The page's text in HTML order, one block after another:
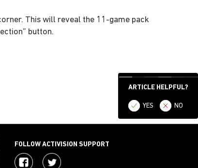
ARTICLE HELPFUL?
YES NO
This will reveal the 11-game pack
button.
FOLLOW ACTIVISION SUPPORT